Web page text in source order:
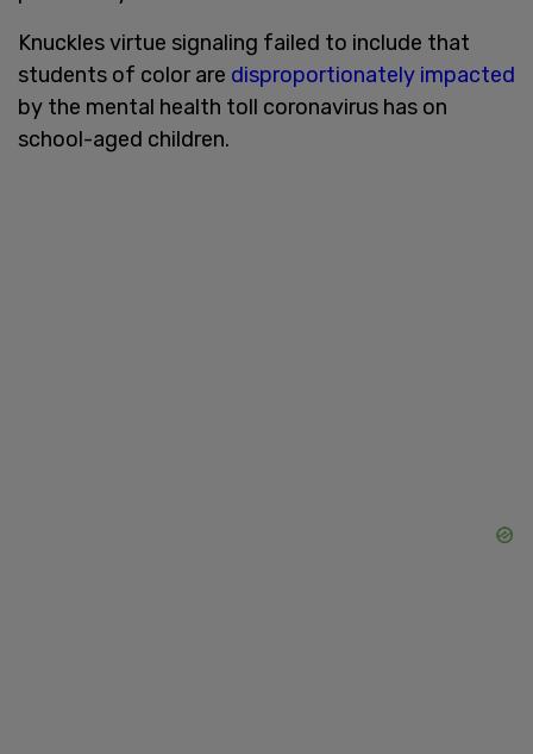
Knuckles virtue signaling failed to include that
students of color are disproportionately impacted
by the mental health toll coronavirus has on
school-aged children.